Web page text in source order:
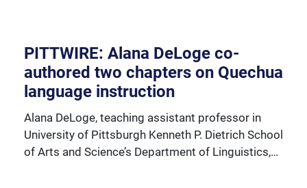
PITTWIRE: Alana DeLoge co-
authored two chapters on Quechua
language instruction
Alana DeLoge, teaching assistant professor in
University of Pittsburgh Kenneth P. Dietrich School
of Arts and Science’s Department of Linguistics,…